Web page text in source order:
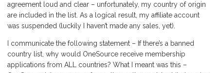
agreement loud and clear – unfortunately, my country of origin
are included in the list. As a logical result, my affiliate account
was suspended (luckily I haven’t made any sales, yet).
I communicate the following statement – If there’s a banned
country list, why would OneSource receive membership
applications from ALL countries? What I meant was this –